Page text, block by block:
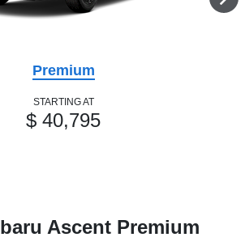
Premium
STARTING AT
$ 40,795
Ascent Premium